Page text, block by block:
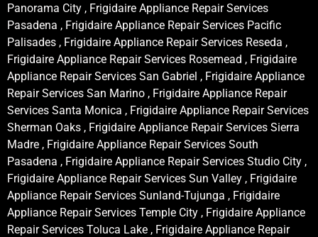
Panorama City , Frigidaire Appliance Repair Services
Pasadena , Frigidaire Appliance Repair Services Pacific
Palisades , Frigidaire Appliance Repair Services Reseda ,
Frigidaire Appliance Repair Services Rosemead , Frigidaire
Appliance Repair Services San Gabriel , Frigidaire Appliance
Repair Services San Marino , Frigidaire Appliance Repair
Services Santa Monica , Frigidaire Appliance Repair Services
Sherman Oaks , Frigidaire Appliance Repair Services Sierra
Madre , Frigidaire Appliance Repair Services South
Pasadena , Frigidaire Appliance Repair Services Studio City ,
Frigidaire Appliance Repair Services Sun Valley , Frigidaire
Appliance Repair Services Sunland-Tujunga , Frigidaire
Appliance Repair Services Temple City , Frigidaire Appliance
Repair Services Toluca Lake , Frigidaire Appliance Repair